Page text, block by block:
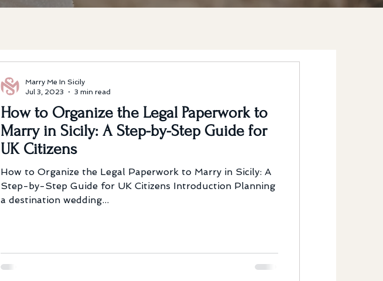
How to Organize the Legal Paperwork to
Marry in Sicily: A Step-by-Step Guide for
UK Citizens
How to Organize the Legal Paperwork to Marry in Sicily: A
Step-by-Step Guide for UK Citizens Introduction Planning
a destination wedding...
Marry Me In Sicily
Jul 3, 2023
3 min read